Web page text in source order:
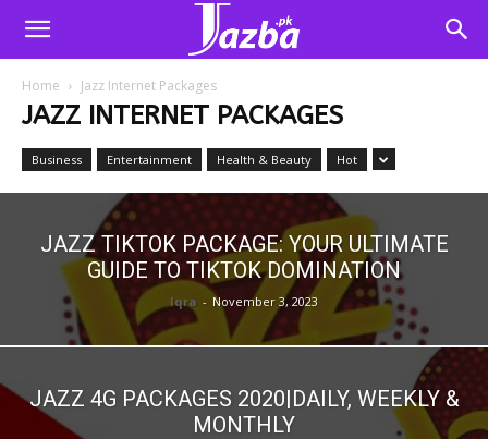
Home Jazz Internet Packages
JAZZ INTERNET PACKAGES
Business Entertainment Health & Beauty Hot
JAZZ TIKTOK PACKAGE: YOUR ULTIMATE
GUIDE TO TIKTOK DOMINATION
Iqra - November 3, 2023
JAZZ 4G PACKAGES 2020|DAILY, WEEKLY &
MONTHLY